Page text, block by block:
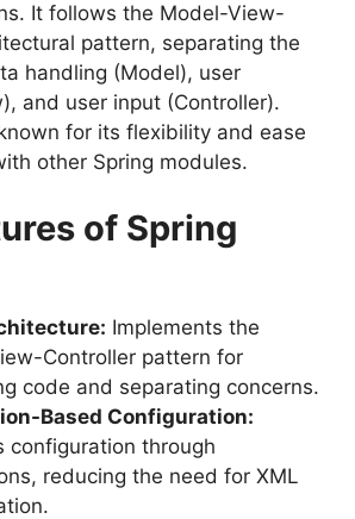
It follows the Model-View-
pattern, separating the
handling (Model), user
and user input (Controller).
for its flexibility and ease
other Spring modules.
of Spring
Implements the
Controller pattern for
code and separating concerns.
Based Configuration:
configuration through
reducing the need for XML